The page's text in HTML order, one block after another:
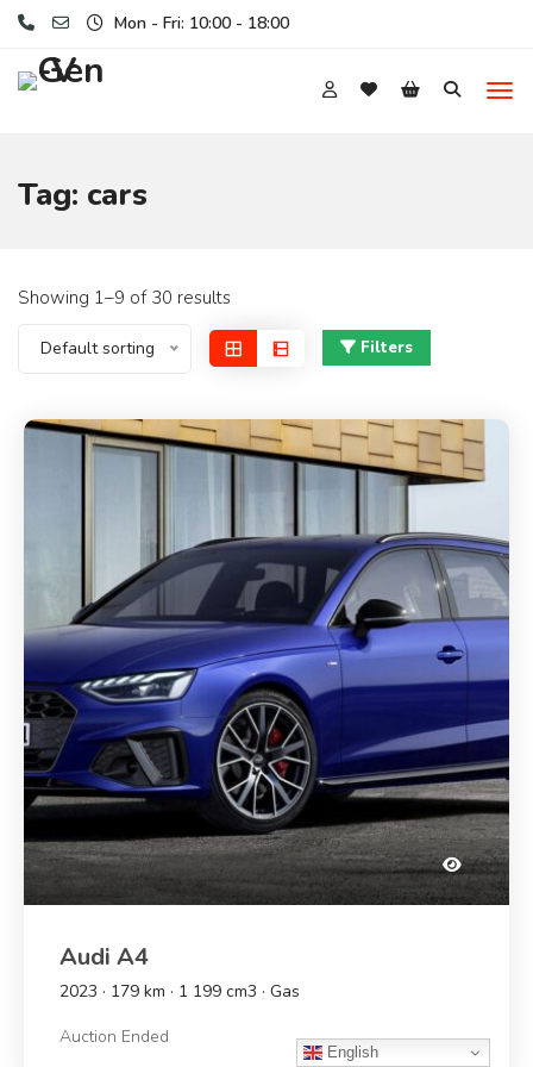
Mon - Fri: 10:00 - 18:00
Tag: cars
Showing 1–9 of 30 results
Default sorting Filters
Audi A4
2023 · 179 km · 1 199 cm3 · Gas
Auction Ended
English